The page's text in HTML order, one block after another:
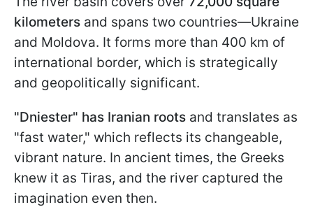
kilometers and spans two countries—Ukraine
and Moldova. It forms more than 400 km of
international border, which is strategically
and geopolitically significant.
"Dniester" has Iranian roots and translates as
"fast water," which reflects its changeable,
vibrant nature. In ancient times, the Greeks
knew it as Tiras, and the river captured the
imagination even then.